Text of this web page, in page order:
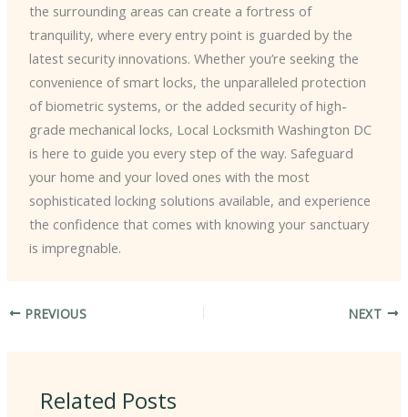
the surrounding areas can create a fortress of
tranquility, where every entry point is guarded by the
latest security innovations. Whether you’re seeking the
convenience of smart locks, the unparalleled protection
of biometric systems, or the added security of high-
grade mechanical locks, Local Locksmith Washington DC
is here to guide you every step of the way. Safeguard
your home and your loved ones with the most
sophisticated locking solutions available, and experience
the confidence that comes with knowing your sanctuary
is impregnable.
PREVIOUS NEXT
Related Posts